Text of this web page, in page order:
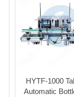
HYTF-1000
Automatic